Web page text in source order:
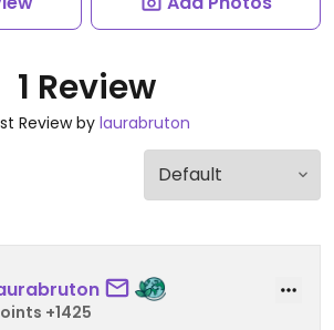
1 Review
Review by laurabruton
+1425